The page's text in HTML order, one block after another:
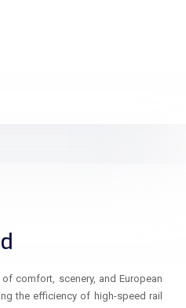
comfort, scenery, and European
the efficiency of high-speed rail